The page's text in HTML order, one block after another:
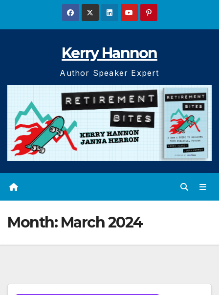
Kerry Hannon
Author Speaker Expert
Month: March 2024